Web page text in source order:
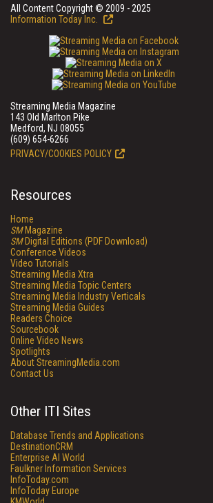
All Content Copyright © 2009 - 2025
Information Today Inc.
Streaming Media Magazine
143 Old Marlton Pike
Medford, NJ 08055
(609) 654-6266
PRIVACY/COOKIES POLICY
Resources
Home
SMMagazine
SMDigital Editions (PDF Download)
Conference Videos
Video Tutorials
Streaming Media Xtra
Streaming Media Topic Centers
Streaming Media Industry Verticals
Streaming Media Guides
Readers Choice
Sourcebook
Online Video News
Spotlights
About StreamingMedia.com
Contact Us
Other ITI Sites
Database Trends and Applications
DestinationCRM
Enterprise AI World
Faulkner Information Services
InfoToday.com
InfoToday Europe